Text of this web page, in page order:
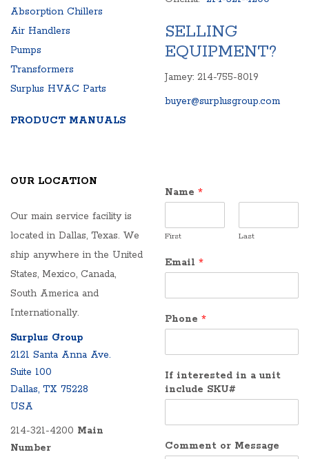
Absorption Chillers
Air Handlers
Pumps
Transformers
Surplus HVAC Parts
PRODUCT MANUALS
SELLING
EQUIPMENT?
Jamey: 214-755-8019
buyer@surplusgroup.com
OUR LOCATION
Our main service facility is
located in Dallas, Texas. We
ship anywhere in the United
States, Mexico, Canada,
South America and
Internationally.
Surplus Group
2121 Santa Anna Ave.
Suite 100
Dallas, TX 75228
USA
214-321-4200 Main
Number
Name *
First Last
Email *
Phone *
If interested in a unit
include SKU#
Comment or Message